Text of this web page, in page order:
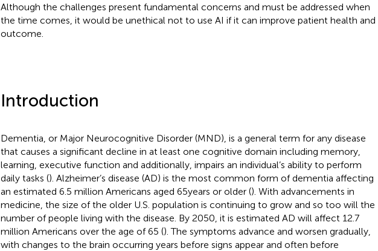
Although the challenges present fundamental concerns and must be addressed when
the time comes, it would be unethical not to use AI if it can improve patient health and
outcome.
Introduction
Dementia, or Major Neurocognitive Disorder (MND), is a general term for any disease
that causes a significant decline in at least one cognitive domain including memory,
learning, executive function and additionally, impairs an individual’s ability to perform
daily tasks (). Alzheimer’s disease (AD) is the most common form of dementia affecting
an estimated 6.5 million Americans aged 65 years or older (). With advancements in
medicine, the size of the older U.S. population is continuing to grow and so too will the
number of people living with the disease. By 2050, it is estimated AD will affect 12.7
million Americans over the age of 65 (). The symptoms advance and worsen gradually,
with changes to the brain occurring years before signs appear and often before